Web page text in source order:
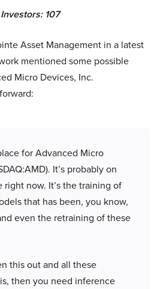
107
Asset Management in a latest
mentioned some possible
Micro Devices, Inc.
for Advanced Micro
It’s probably on
now. It’s the training of
that has been, you know,
even the retraining of these
this out and all these
then you need inference